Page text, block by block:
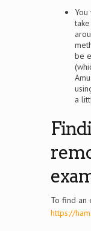
You
be
a
To find an
https://